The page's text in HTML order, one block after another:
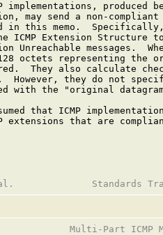
implementations, produced
may send a non-
in this memo.
ICMP Extension Structure
Unreachable messages.
octets representing the
They also calculate
However, they do not
with the "original
that ICMP
extensions that are
Multi-Part ICMP